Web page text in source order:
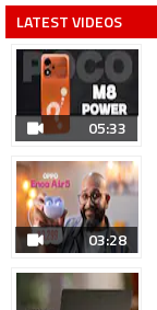
LATEST VIDEOS
05:33
03:28